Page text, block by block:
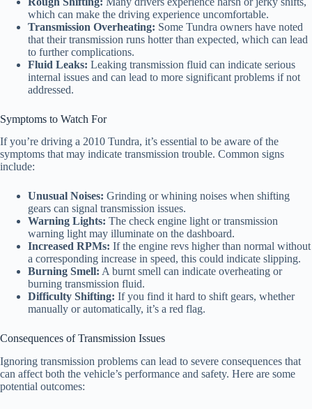
which can make the driving experience uncomfortable.
Transmission Overheating: Some Tundra owners have noted
that their transmission runs hotter than expected, which can lead
to further complications.
Fluid Leaks: Leaking transmission fluid can indicate serious
internal issues and can lead to more significant problems if not
addressed.
Symptoms to Watch For
If you’re driving a 2010 Tundra, it’s essential to be aware of the
symptoms that may indicate transmission trouble. Common signs
include:
Unusual Noises: Grinding or whining noises when shifting
gears can signal transmission issues.
Warning Lights: The check engine light or transmission
warning light may illuminate on the dashboard.
Increased RPMs: If the engine revs higher than normal without
a corresponding increase in speed, this could indicate slipping.
Burning Smell: A burnt smell can indicate overheating or
burning transmission fluid.
Difficulty Shifting: If you find it hard to shift gears, whether
manually or automatically, it’s a red flag.
Consequences of Transmission Issues
Ignoring transmission problems can lead to severe consequences that
can affect both the vehicle’s performance and safety. Here are some
potential outcomes: